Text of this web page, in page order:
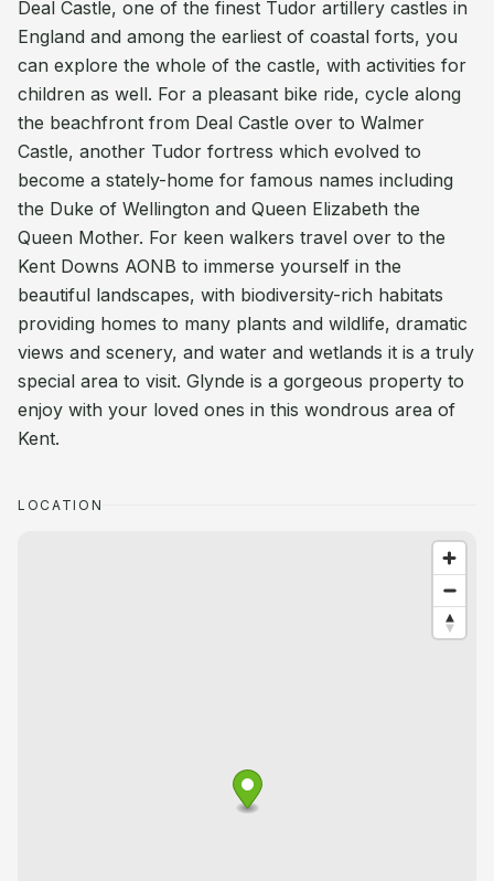
Deal Castle, one of the finest Tudor artillery castles in
England and among the earliest of coastal forts, you
can explore the whole of the castle, with activities for
children as well. For a pleasant bike ride, cycle along
the beachfront from Deal Castle over to Walmer
Castle, another Tudor fortress which evolved to
become a stately-home for famous names including
the Duke of Wellington and Queen Elizabeth the
Queen Mother. For keen walkers travel over to the
Kent Downs AONB to immerse yourself in the
beautiful landscapes, with biodiversity-rich habitats
providing homes to many plants and wildlife, dramatic
views and scenery, and water and wetlands it is a truly
special area to visit. Glynde is a gorgeous property to
enjoy with your loved ones in this wondrous area of
Kent.
LOCATION